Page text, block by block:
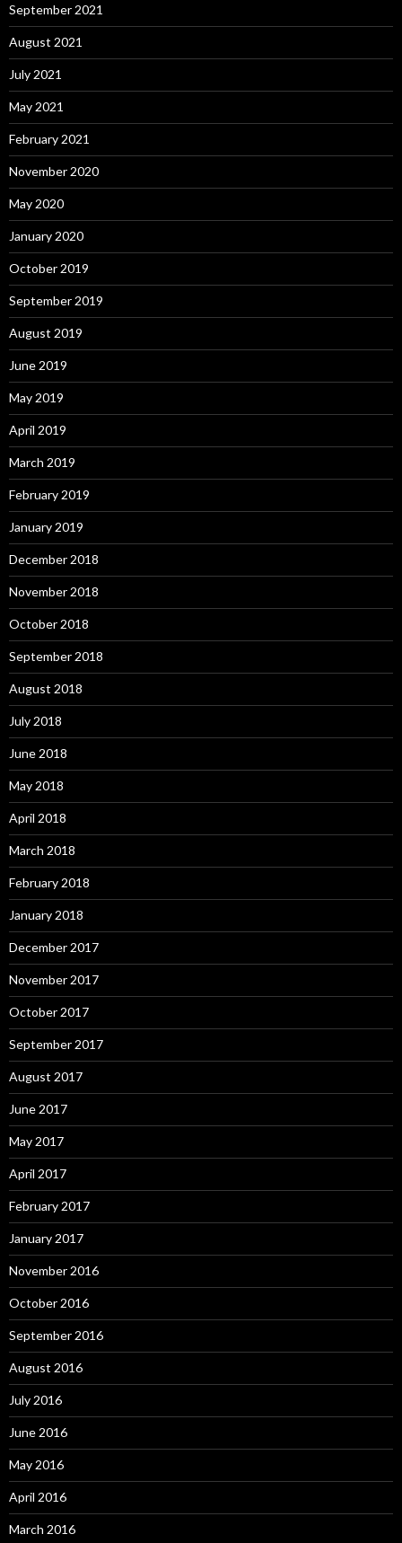
September 2021
August 2021
July 2021
May 2021
February 2021
November 2020
May 2020
January 2020
October 2019
September 2019
August 2019
June 2019
May 2019
April 2019
March 2019
February 2019
January 2019
December 2018
November 2018
October 2018
September 2018
August 2018
July 2018
June 2018
May 2018
April 2018
March 2018
February 2018
January 2018
December 2017
November 2017
October 2017
September 2017
August 2017
June 2017
May 2017
April 2017
February 2017
January 2017
November 2016
October 2016
September 2016
August 2016
July 2016
June 2016
May 2016
April 2016
March 2016